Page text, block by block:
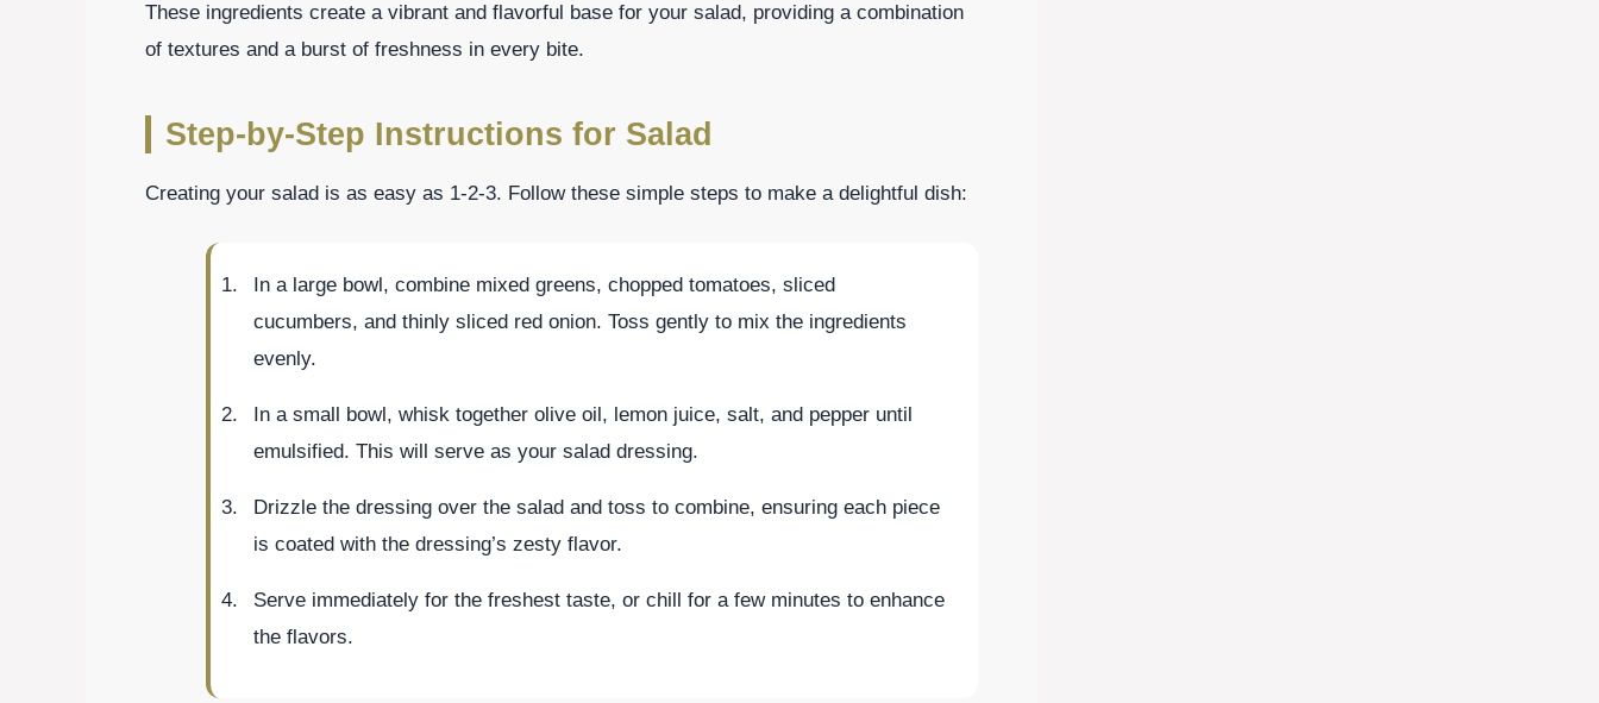
These ingredients create a vibrant and flavorful base for your salad, providing a combination
of textures and a burst of freshness in every bite.
Step-by-Step Instructions for Salad
Creating your salad is as easy as 1-2-3. Follow these simple steps to make a delightful dish:
In a large bowl, combine mixed greens, chopped tomatoes, sliced
cucumbers, and thinly sliced red onion. Toss gently to mix the ingredients
evenly.
In a small bowl, whisk together olive oil, lemon juice, salt, and pepper until
emulsified. This will serve as your salad dressing.
Drizzle the dressing over the salad and toss to combine, ensuring each piece
is coated with the dressing’s zesty flavor.
Serve immediately for the freshest taste, or chill for a few minutes to enhance
the flavors.